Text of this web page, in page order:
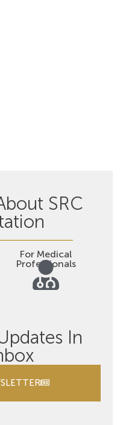
SRC
For Medical
Professionals
In